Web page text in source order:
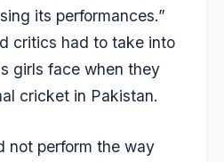
its performances.”
critics had to take into
girls face when they
cricket in Pakistan.
not perform the way